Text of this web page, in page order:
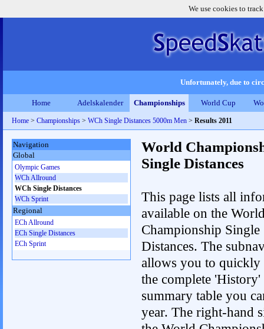
We use cookies to
Unfortunately, due to
Home Adelskalender Championships World Cup
Home > Championships > WCh Single Distances 5000m Men > Results 2011
World
Single Distances
This page lists all
available on the
Championship Single
Distances. The
allows you to quickly
the complete
summary table you
year. The right-hand
Navigation
Global
Olympic Games
WCh Allround
WCh Single Distances
WCh Sprint
Regional
ECh Allround
ECh Single Distances
ECh Sprint